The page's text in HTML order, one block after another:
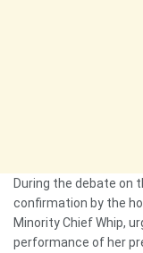
During the debate on
confirmation by the
Minority Chief Whip,
performance of her